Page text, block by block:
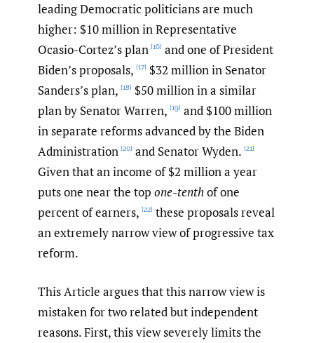
leading Democratic politicians are much
higher: $10 million in Representative
Ocasio-Cortez’s plan [16] and one of President
Biden’s proposals, [17] $32 million in Senator
Sanders’s plan, [18] $50 million in a similar
plan by Senator Warren, [19] and $100 million
in separate reforms advanced by the Biden
Administration [20] and Senator Wyden. [21]
Given that an income of $2 million a year
puts one near the top one-tenthof one
percent of earners, [22] these proposals reveal
an extremely narrow view of progressive tax
reform.
This Article argues that this narrow view is
mistaken for two related but independent
reasons. First, this view severely limits the